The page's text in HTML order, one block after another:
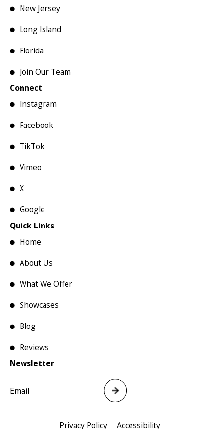
New Jersey
Long Island
Florida
Join Our Team
Connect
Instagram
Facebook
TikTok
Vimeo
X
Google
Quick Links
Home
About Us
What We Offer
Showcases
Blog
Reviews
Newsletter
Privacy Policy Accessibility